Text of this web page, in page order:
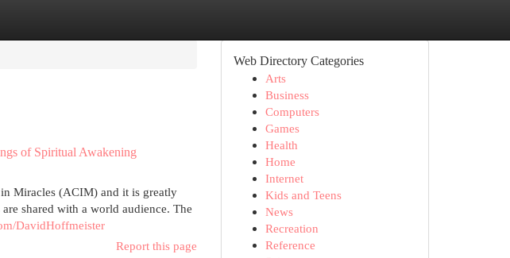
of Spiritual Awakening
Miracles (ACIM) and it is greatly
shared with a world audience. The
DavidHoffmeister
Report this page
Web Directory Categories
Arts
Business
Computers
Games
Health
Home
Internet
Kids and Teens
News
Recreation
Reference